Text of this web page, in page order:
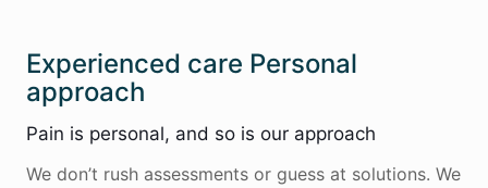
Experienced care Personal
approach
Pain is personal, and so is our approach
We don’t rush assessments or guess at solutions. We